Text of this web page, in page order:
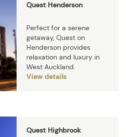
Quest Henderson
Perfect for a serene
getaway, Quest on
Henderson provides
relaxation and luxury in
West Auckland.
View details
Quest Highbrook